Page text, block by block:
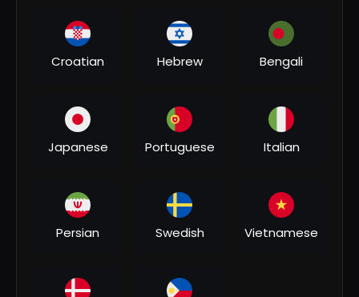
Croatian Hebrew Bengali
Japanese Portuguese Italian
Persian Swedish Vietnamese
#rdx_edm _MIX | Koi Jaye To Le Aaye | Mil Jaye
Dil Mera Dil Se Puchungi | #instaviral Song Dj